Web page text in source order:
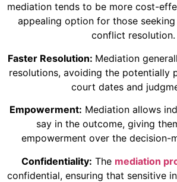
mediation tends to be more cost-
appealing option for those
conflict resolution.
Faster Resolution: Mediation
resolutions, avoiding the potentially
court dates and
Empowerment: Mediation allows
say in the outcome, giving
empowerment over the decision-
Confidentiality: The mediation
confidential, ensuring that sensitive